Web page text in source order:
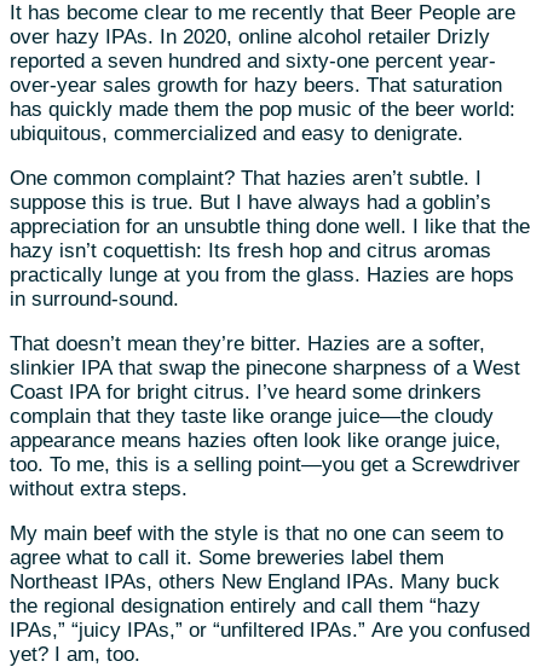
It has become clear to me recently that Beer People are
over hazy IPAs. In 2020, online alcohol retailer Drizly
reported a seven hundred and sixty-one percent year-
over-year sales growth for hazy beers. That saturation
has quickly made them the pop music of the beer world:
ubiquitous, commercialized and easy to denigrate.
One common complaint? That hazies aren’t subtle. I
suppose this is true. But I have always had a goblin’s
appreciation for an unsubtle thing done well. I like that the
hazy isn’t coquettish: Its fresh hop and citrus aromas
practically lunge at you from the glass. Hazies are hops
in surround-sound.
That doesn’t mean they’re bitter. Hazies are a softer,
slinkier IPA that swap the pinecone sharpness of a West
Coast IPA for bright citrus. I’ve heard some drinkers
complain that they taste like orange juice—the cloudy
appearance means hazies often look like orange juice,
too. To me, this is a selling point—you get a Screwdriver
without extra steps.
My main beef with the style is that no one can seem to
agree what to call it. Some breweries label them
Northeast IPAs, others New England IPAs. Many buck
the regional designation entirely and call them “hazy
IPAs,” “juicy IPAs,” or “unfiltered IPAs.” Are you confused
yet? I am, too.